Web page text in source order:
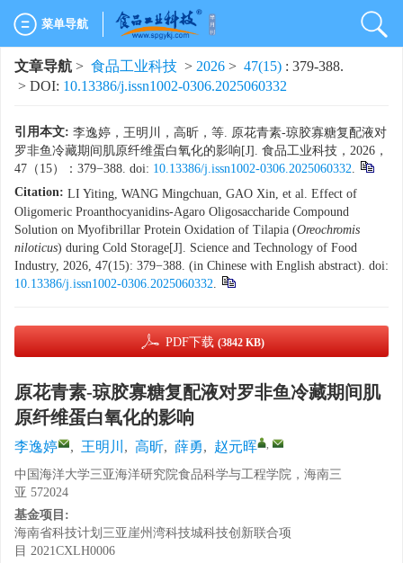
菜单导航
文章导航 > 食品工业科技 > 2026 > 47(15) : 379-388.
> DOI: 10.13386/j.issn1002-0306.2025060332
引用本文: 李逸婷，王明川，高昕，等. 原花青素-琼胶寡糖复配液对
罗非鱼冷藏期间肌原纤维蛋白氧化的影响[J]. 食品工业科技，2026，
47（15）：379−388. doi: 10.13386/j.issn1002-0306.2025060332.
Citation: LI Yiting, WANG Mingchuan, GAO Xin, et al. Effect of
Oligomeric Proanthocyanidins-Agaro Oligosaccharide Compound
Solution on Myofibrillar Protein Oxidation of Tilapia (Oreochromis
niloticus) during Cold Storage[J]. Science and Technology of Food
Industry, 2026, 47(15): 379−388. (in Chinese with English abstract). doi:
10.13386/j.issn1002-0306.2025060332.
PDF下载 (3842 KB)
原花青素-琼胶寡糖复配液对罗非鱼冷藏期间肌
原纤维蛋白氧化的影响
李逸婷 , 王明川 , 高昕, 薛勇, 赵元晖 ,
中国海洋大学三亚海洋研究院食品科学与工程学院，海南三
亚 572024
基金项目:
海南省科技计划三亚崖州湾科技城科技创新联合项
目 2021CXLH0006